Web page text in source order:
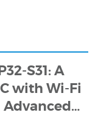
S31: A
with Wi-Fi
Advanced